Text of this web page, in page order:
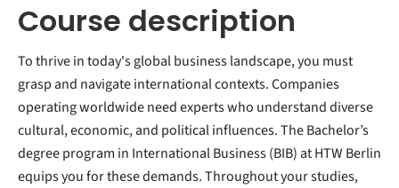
Course description
To thrive in today's global business landscape, you must
grasp and navigate international contexts. Companies
operating worldwide need experts who understand diverse
cultural, economic, and political influences. The Bachelor’s
degree program in International Business (BIB) at HTW Berlin
equips you for these demands. Throughout your studies,